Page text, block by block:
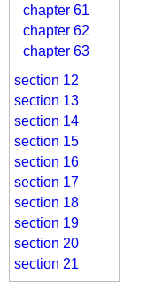
chapter 61
chapter 62
chapter 63
section 12
section 13
section 14
section 15
section 16
section 17
section 18
section 19
section 20
section 21